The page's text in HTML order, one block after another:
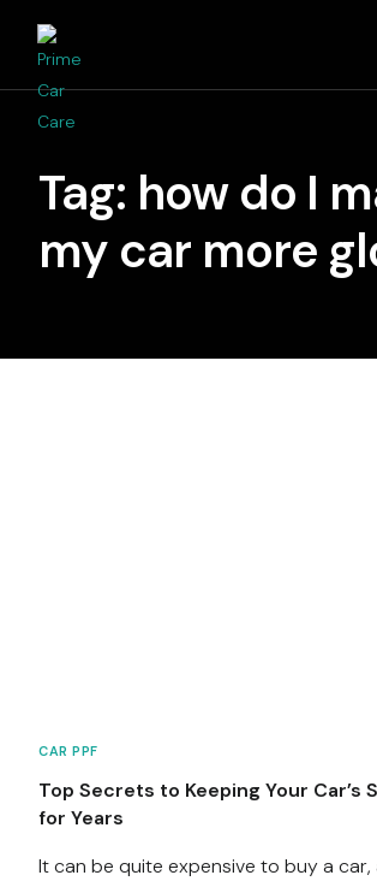
Tag: how do I
my car more
CAR PPF
Top Secrets to Keeping Your Car’s
for Years
It can be quite expensive to buy a
About
Studios
Detailing Van